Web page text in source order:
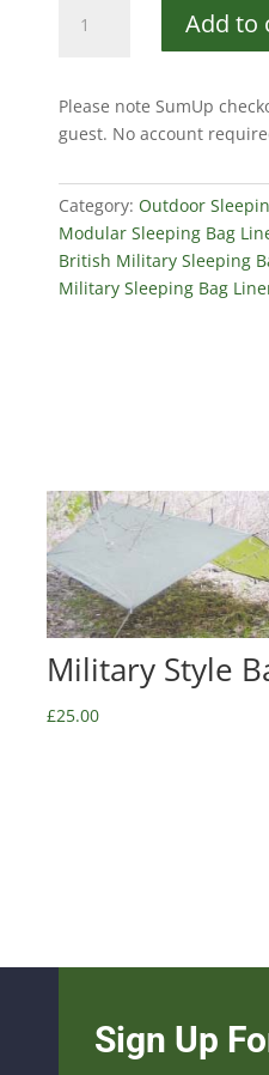
Military
Sleeping
Bag
quantity
Add to
Please note SumUp
guest. No account
Category: Outdoor
Modular Sleeping Bag
British Military Sleeping
Military Sleeping Bag
Military Style
£25.00
Sign Up